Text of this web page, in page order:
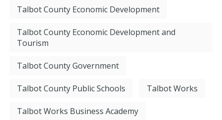
Talbot County Economic Development
Talbot County Economic Development and
Tourism
Talbot County Government
Talbot County Public Schools Talbot Works
Talbot Works Business Academy